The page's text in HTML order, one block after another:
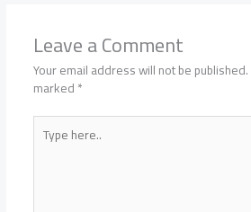
Leave a Comment
Your email address will not be published.
marked*
Type
here..